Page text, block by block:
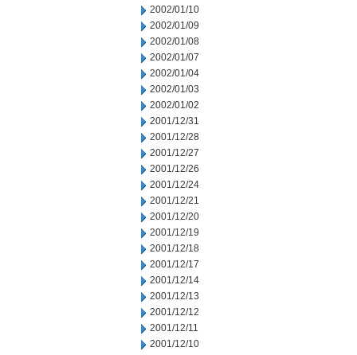
2002/01/10
2002/01/09
2002/01/08
2002/01/07
2002/01/04
2002/01/03
2002/01/02
2001/12/31
2001/12/28
2001/12/27
2001/12/26
2001/12/24
2001/12/21
2001/12/20
2001/12/19
2001/12/18
2001/12/17
2001/12/14
2001/12/13
2001/12/12
2001/12/11
2001/12/10